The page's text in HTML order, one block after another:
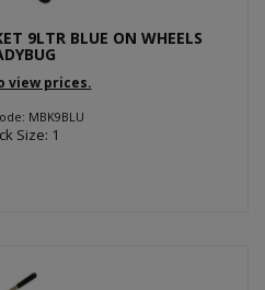
9LTR BLUE ON WHEELS
view prices.
MBK9BLU
Size: 1